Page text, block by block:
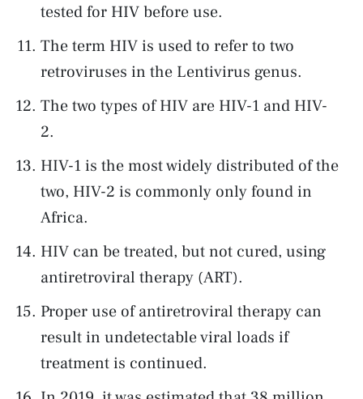
tested for HIV before use.
The term HIV is used to refer to two
retroviruses in the Lentivirus genus.
The two types of HIV are HIV-1 and HIV-
2.
HIV-1 is the most widely distributed of the
two, HIV-2 is commonly only found in
Africa.
HIV can be treated, but not cured, using
antiretroviral therapy (ART).
Proper use of antiretroviral therapy can
result in undetectable viral loads if
treatment is continued.